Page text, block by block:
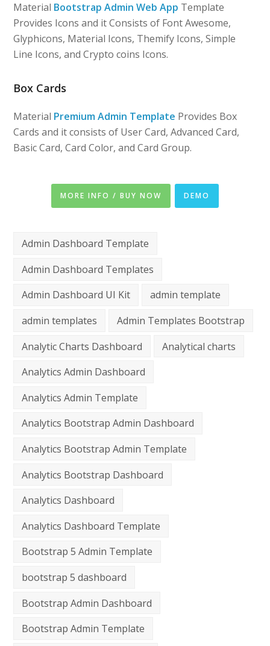
Material Bootstrap Admin Web App Template
Provides Icons and it Consists of Font Awesome,
Glyphicons, Material Icons, Themify Icons, Simple
Line Icons, and Crypto coins Icons.
Box Cards
Material Premium Admin Template Provides Box
Cards and it consists of User Card, Advanced Card,
Basic Card, Card Color, and Card Group.
MORE INFO / BUY NOW DEMO
Admin Dashboard Template
Admin Dashboard Templates
Admin Dashboard UI Kit
admin template
admin templates
Admin Templates Bootstrap
Analytic Charts Dashboard
Analytical charts
Analytics Admin Dashboard
Analytics Admin Template
Analytics Bootstrap Admin Dashboard
Analytics Bootstrap Admin Template
Analytics Bootstrap Dashboard
Analytics Dashboard
Analytics Dashboard Template
Bootstrap 5 Admin Template
bootstrap 5 dashboard
Bootstrap Admin Dashboard
Bootstrap Admin Template